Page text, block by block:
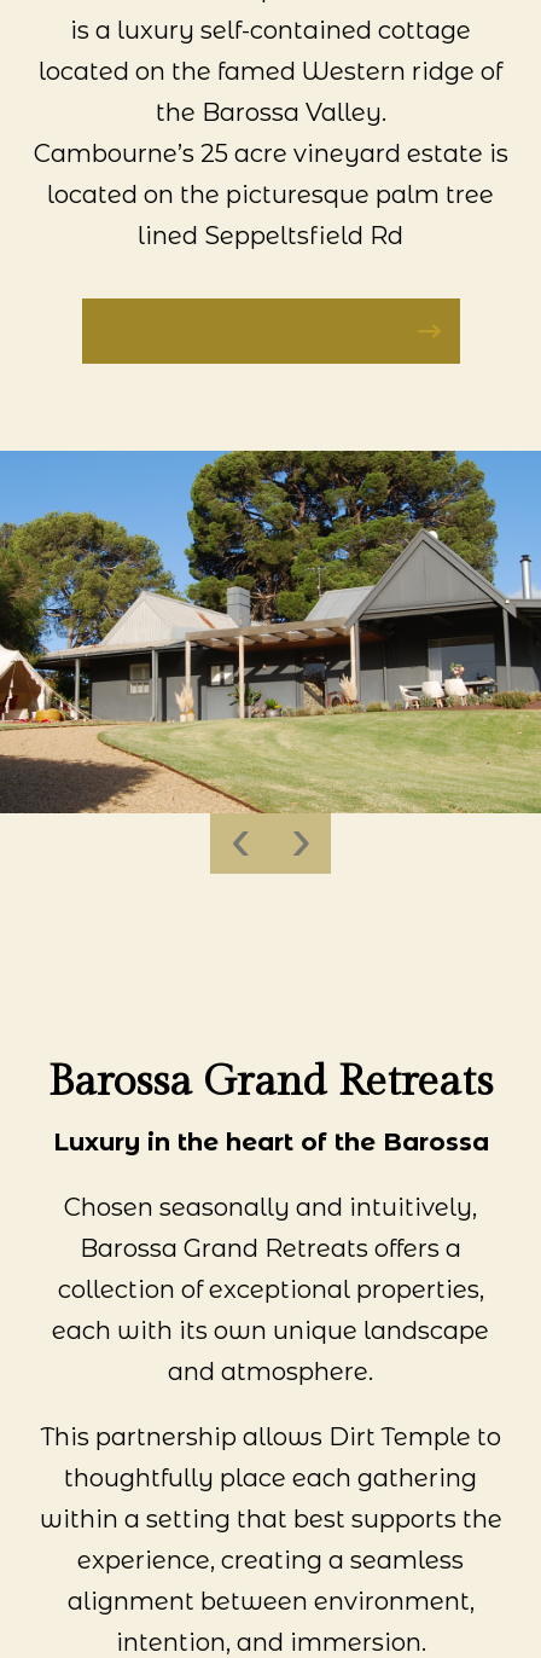
is a luxury self-contained cottage
located on the famed Western ridge of
the Barossa Valley.
Cambourne’s 25 acre vineyard estate is
located on the picturesque palm tree
lined Seppeltsfield Rd
‹ ›
Barossa Grand Retreats
Luxury in the heart of the Barossa
Chosen seasonally and intuitively,
Barossa Grand Retreats offers a
collection of exceptional properties,
each with its own unique landscape
and atmosphere.
This partnership allows Dirt Temple to
thoughtfully place each gathering
within a setting that best supports the
experience, creating a seamless
alignment between environment,
intention, and immersion.